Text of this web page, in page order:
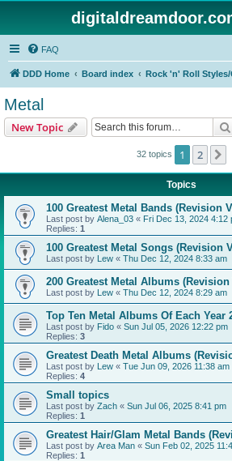
FAQ
DDD Home Board index Rock 'n' Roll Styles/
Metal
New Topic
32 topics 1 2
Topics
100 Greatest Metal Bands (Revision
Last post by Alena_03 « Fri Dec 13, 2024 4:12
Replies: 1
100 Greatest Metal Songs (Revision
Last post by Lew « Thu Dec 12, 2024 8:33 am
200 Greatest Metal Albums
Last post by Lew « Thu Dec 12, 2024 8:29 am
Top Ten Metal Albums Of Each Year
Last post by Fido « Sun Jul 05, 2026 12:22 pm
Replies: 3
Greatest Death Metal Albums
Last post by Lew « Tue Jun 09, 2026 11:38 am
Replies: 4
Small topics
Last post by Zach « Sun Jul 06, 2025 8:41 pm
Replies: 1
Greatest Hair/Glam Metal Bands
Last post by Area Man « Sun Feb 02, 2025
Replies: 1